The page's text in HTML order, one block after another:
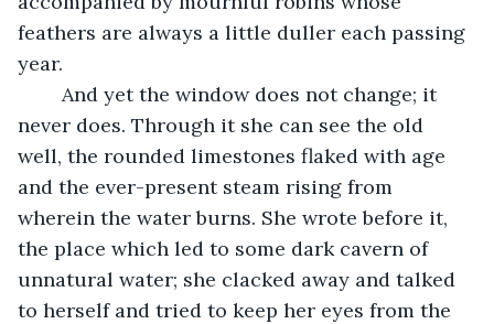
feathers are always a little duller each passing
year.
never does. Through it she can see the old
well, the rounded limestones flaked with age
and the ever-present steam rising from
wherein the water burns. She wrote before it,
the place which led to some dark cavern of
unnatural water; she clacked away and talked
to herself and tried to keep her eyes from the